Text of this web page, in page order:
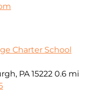
Charter School
PA 15222 0.6 mi